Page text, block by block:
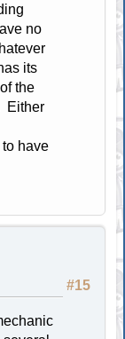
no
its
the
Either
have
#15